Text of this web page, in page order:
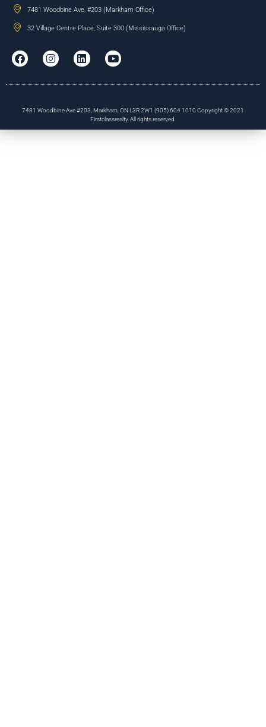
7481 Woodbine Ave, #203 (Markham Office)
32 Village Centre Place, Suite 300 (Mississauga Office)
7481 Woodbine Ave #203, Markham, ON L3R 2W1 (905) 604 1010 Copyright © 2021
Firstclassrealty. All rights reserved.